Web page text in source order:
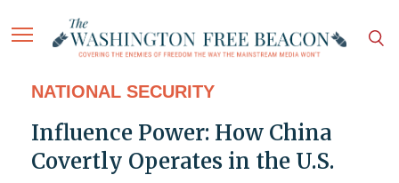
NATIONAL SECURITY
Influence Power: How China
Covertly Operates in the U.S.